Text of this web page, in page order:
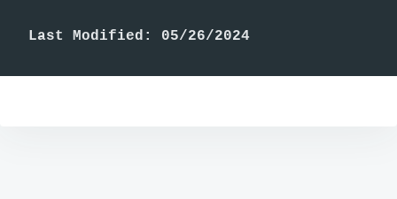
Last Modified: 05/26/2024